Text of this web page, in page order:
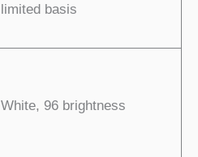
limited basis
White, 96 brightness